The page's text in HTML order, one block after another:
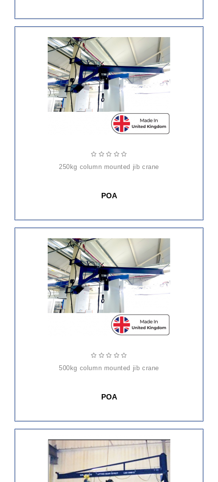
250kg column mounted jib crane
POA
500kg column mounted jib crane
POA